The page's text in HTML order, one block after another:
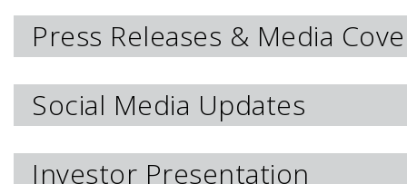
Press Releases & Media
Social Media Updates
Investor Presentation